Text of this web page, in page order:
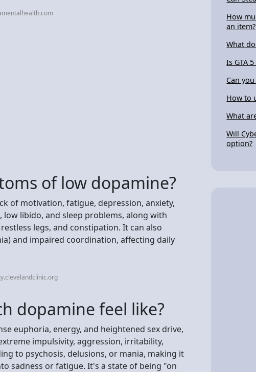
of low dopamine?
of motivation, fatigue, depression, anxiety,
libido, and sleep problems, along with
legs, and constipation. It can also
and impaired coordination, affecting daily
dopamine feel like?
euphoria, energy, and heightened sex drive,
impulsivity, aggression, irritability,
to psychosis, delusions, or mania, making it
sadness or fatigue. It's a state of being "on
How
an item?
What
Is GTA
Can
How to
What
Will
option?